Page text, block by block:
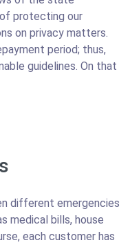
of protecting our
on privacy matters.
period; thus,
guidelines. On that
different emergencies
medical bills, house
each customer has